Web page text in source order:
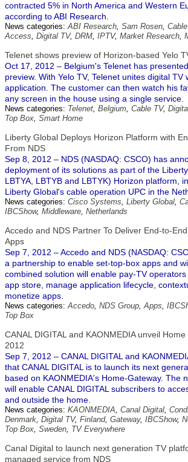
contracted 5% in North America and Western
according to ABI Research.
News categories:ABI Research, Sam Rosen,
Access, Digital TV, DRM, IPTV, Market Research,
Telenet shows preview of Horizon-based Yelo
Oct 17, 2012 – Belgium's Telenet has
preview. With Yelo TV, Telenet unites digital TV
application. The customer can then watch his
any screen in the house using a single service.
News categories: Telenet, Belgium, Cable TV,
Top Box, Smart Home
Liberty Global Deploys Horizon Platform with
From NDS
Sep 8, 2012 – NDS (NASDAQ: CSCO) has
deployment of its solutions as part of the
LBTYA, LBTYB and LBTYK) Horizon platform,
Liberty Global's cable operation UPC in the
News categories: Cisco Systems, Liberty Global,
IBCShow, Middleware, Netherlands
Accedo and NDS Partner To Deliver End-to-
Apps
Sep 7, 2012 – Accedo and NDS (NASDAQ:
a partnership to enable set-top-box apps and
combined solution will enable pay-TV
app store, manage application lifecycle,
monetize apps.
News categories:Accedo, NDS Group,Apps,
Top Box
CANAL DIGITAL and KAONMEDIA unveil
2012
Sep 7, 2012 – CANAL DIGITAL and
that CANAL DIGITAL is to launch its next
based on KAONMEDIA's Home-Gateway. The
will enable CANAL DIGITAL subscribers to
and outside the home.
News categories: KAONMEDIA, Canal Digital,
Denmark, Digital TV, Finland, Gateway, IBCShow,
Top Box, Sweden, TV Everywhere
Canal Digital to launch next generation TV
managed service from NDS